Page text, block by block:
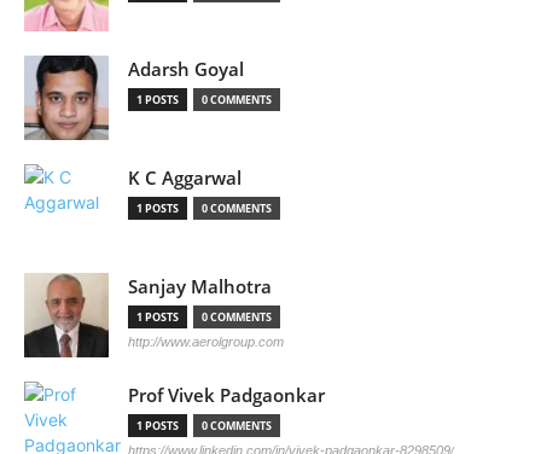
Adarsh Goyal
1 POSTS 0 COMMENTS
K C Aggarwal
1 POSTS 0 COMMENTS
Sanjay Malhotra
1 POSTS 0 COMMENTS
http://www.aerolgroup.com
Prof Vivek Padgaonkar
1 POSTS 0 COMMENTS
https://www.linkedin.com/in/vivek-padgaonkar-8298509/